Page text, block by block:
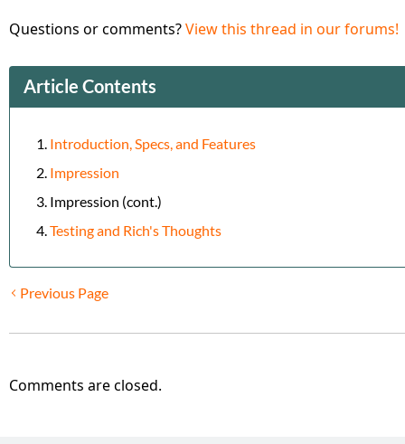
Questions or comments?View this thread in our forums!
Article Contents
Introduction, Specs, and Features
Impression
Impression (cont.)
Testing and Rich's Thoughts
Previous Page
Comments are closed.